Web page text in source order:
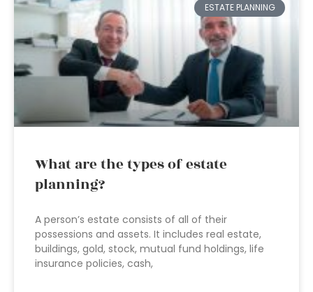
ESTATE PLANNING
What are the types of estate
planning?
A person’s estate consists of all of their
possessions and assets. It includes real estate,
buildings, gold, stock, mutual fund holdings, life
insurance policies, cash,